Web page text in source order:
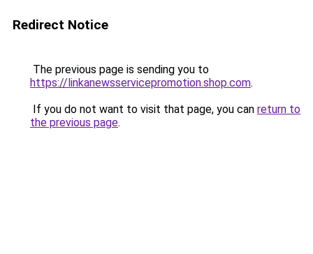
Redirect Notice
The previous page is sending you to
https://linkanewsservicepromotion.shop.com.
If you do not want to visit that page, you can return to
the previous page.